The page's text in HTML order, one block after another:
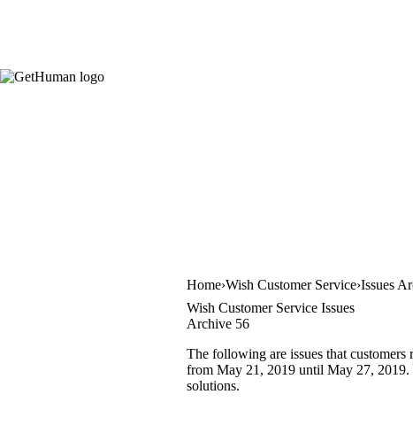
Home Wish Customer Service Issues
Wish Customer Service Issues
Archive 56
The following are issues that
from May 21, 2019 until May 27, 2019.
solutions.